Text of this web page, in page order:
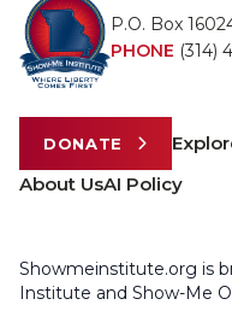
P.O. Box
PHONE (314)
DONATE
About UsAI Policy
Showmeinstitute.org is
Institute and Show-Me